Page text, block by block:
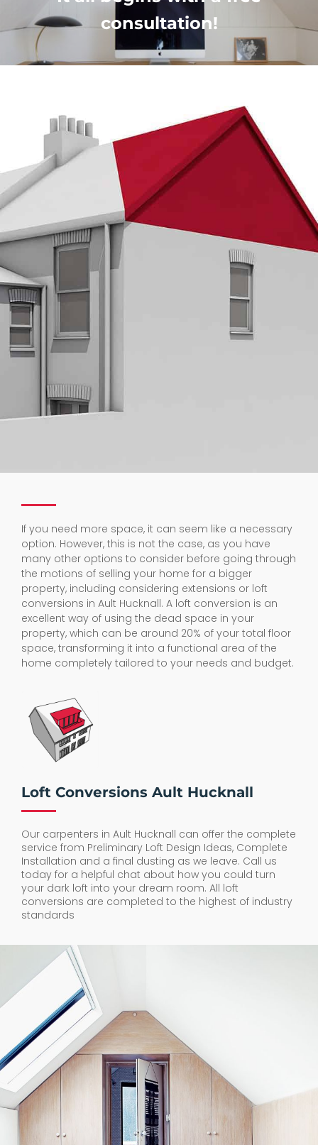
consultation!
If you need more space, it can seem like a necessary
option. However, this is not the case, as you have
many other options to consider before going through
the motions of selling your home for a bigger
property, including considering extensions or loft
conversions in Ault Hucknall. A loft conversion is an
excellent way of using the dead space in your
property, which can be around 20% of your total floor
space, transforming it into a functional area of the
home completely tailored to your needs and budget.
Loft Conversions Ault Hucknall
Our carpenters in Ault Hucknall can offer the complete
service from Preliminary Loft Design Ideas, Complete
Installation and a final dusting as we leave. Call us
today for a helpful chat about how you could turn
your dark loft into your dream room. All loft
conversions are completed to the highest of industry
standards